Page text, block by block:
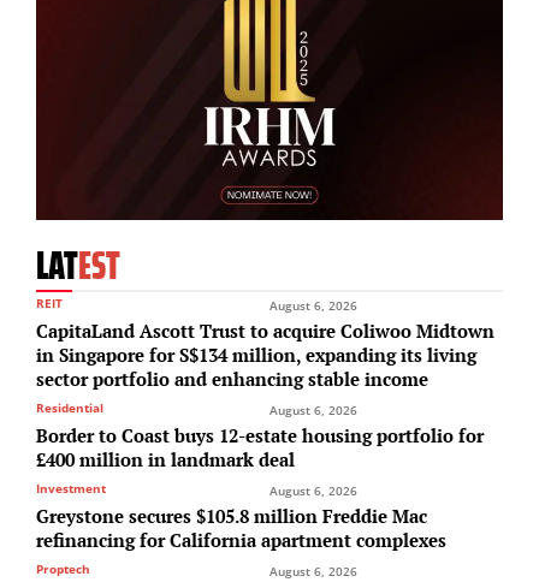
LATEST
REIT August 6, 2026
CapitaLand Ascott Trust to acquire Coliwoo Midtown
in Singapore for S$134 million, expanding its living
sector portfolio and enhancing stable income
Residential August 6, 2026
Border to Coast buys 12-estate housing portfolio for
£400 million in landmark deal
Investment August 6, 2026
Greystone secures $105.8 million Freddie Mac
refinancing for California apartment complexes
Proptech August 6, 2026